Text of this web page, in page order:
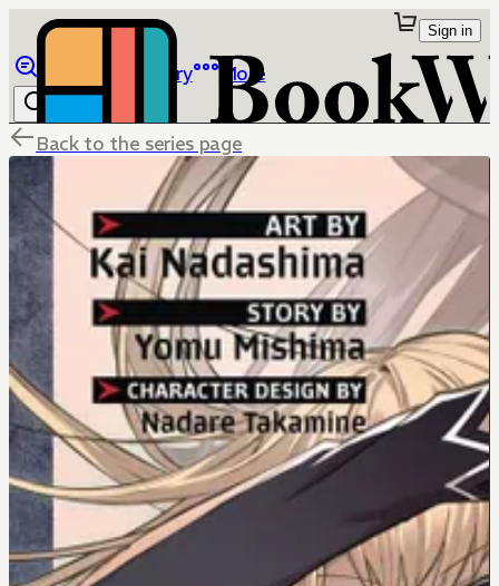
Library More
Sign in
Back to the series page